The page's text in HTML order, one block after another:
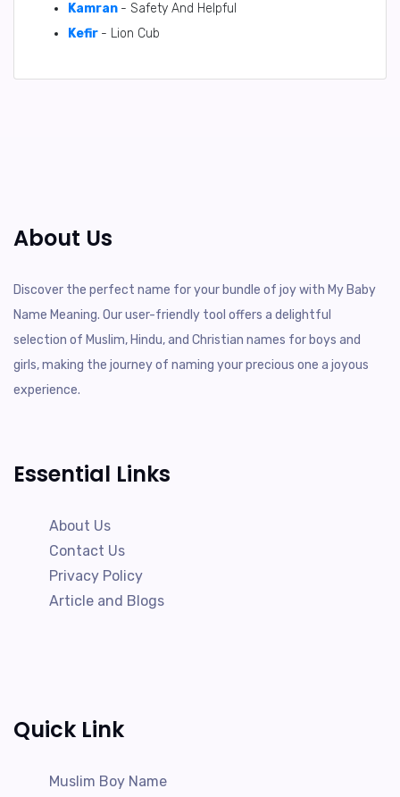
Kamran - Safety And Helpful
Kefir - Lion Cub
About Us
Discover the perfect name for your bundle of joy with My Baby
Name Meaning. Our user-friendly tool offers a delightful
selection of Muslim, Hindu, and Christian names for boys and
girls, making the journey of naming your precious one a joyous
experience.
Essential Links
About Us
Contact Us
Privacy Policy
Article and Blogs
Quick Link
Muslim Boy Name